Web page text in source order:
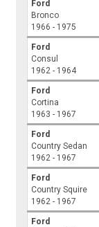
Ford
Bronco
1966 - 1975
Ford
Consul
1962 - 1964
Ford
Cortina
1963 - 1967
Ford
Country Sedan
1962 - 1967
Ford
Country Squire
1962 - 1967
Ford